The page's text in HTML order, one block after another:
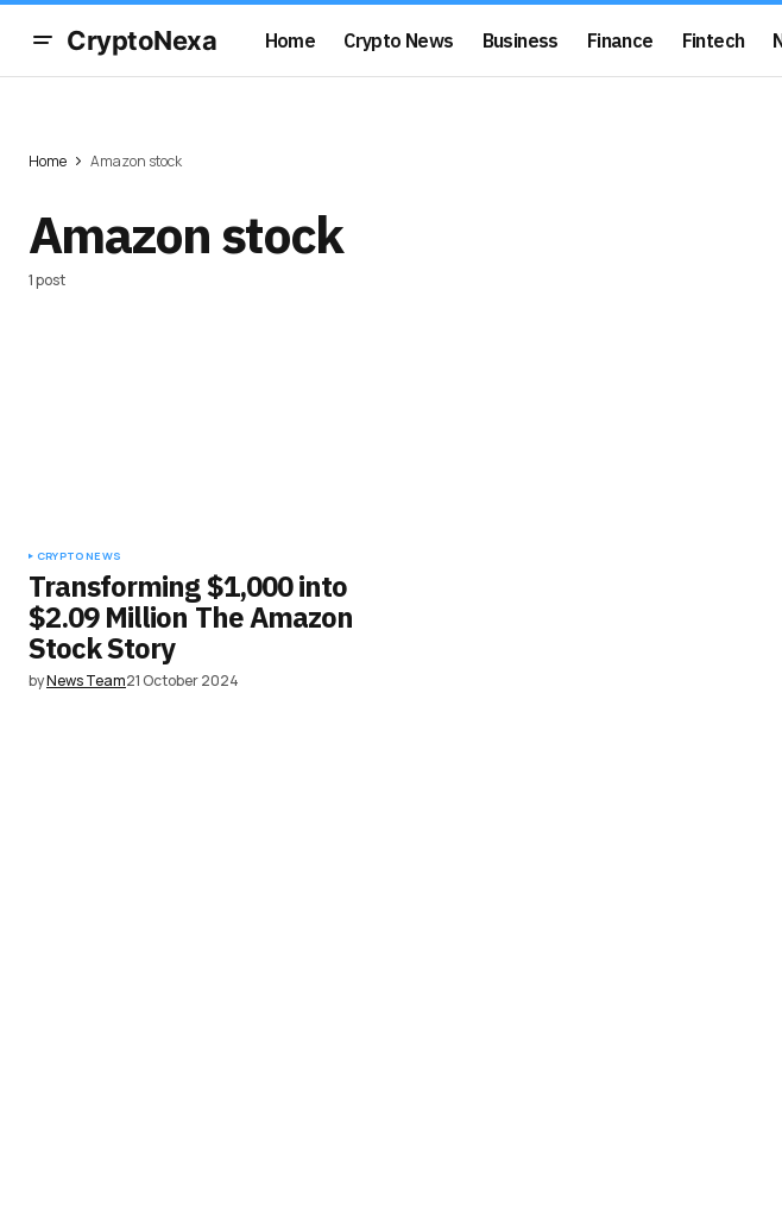
CryptoNexa Home Crypto News Business Finance Fintech
Home Amazon stock
Amazon stock
1 post
CRYPTO NEWS
Transforming $1,000 into
$2.09 Million The Amazon
Stock Story
byNews Team21 October 2024